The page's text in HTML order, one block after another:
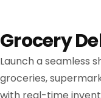
Grocery
Launch a seamless
groceries,
with real-time